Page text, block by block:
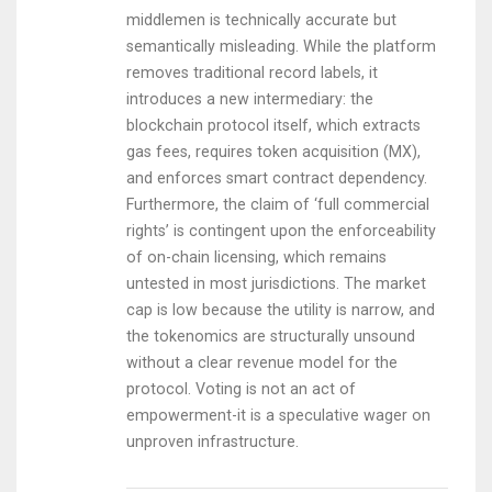
middlemen is technically accurate but
semantically misleading. While the platform
removes traditional record labels, it
introduces a new intermediary: the
blockchain protocol itself, which extracts
gas fees, requires token acquisition (MX),
and enforces smart contract dependency.
Furthermore, the claim of ‘full commercial
rights’ is contingent upon the enforceability
of on-chain licensing, which remains
untested in most jurisdictions. The market
cap is low because the utility is narrow, and
the tokenomics are structurally unsound
without a clear revenue model for the
protocol. Voting is not an act of
empowerment-it is a speculative wager on
unproven infrastructure.